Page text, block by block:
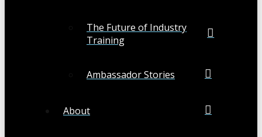
The Future of Industry
Training
Ambassador Stories
About